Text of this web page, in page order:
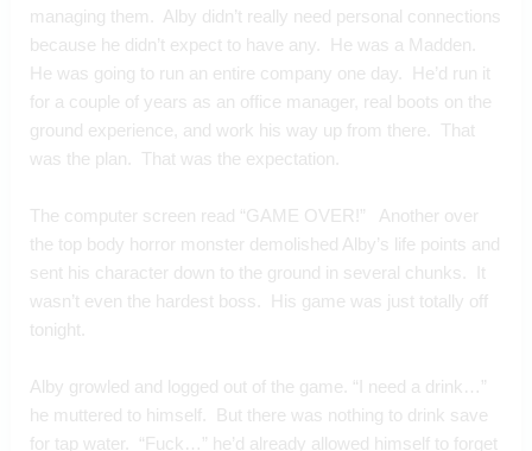
managing them.  Alby didn’t really need personal connections
because he didn’t expect to have any.  He was a Madden.
He was going to run an entire company one day.  He’d run it
for a couple of years as an office manager, real boots on the
ground experience, and work his way up from there.  That
was the plan.  That was the expectation.
The computer screen read “GAME OVER!”   Another over
the top body horror monster demolished Alby’s life points and
sent his character down to the ground in several chunks.  It
wasn’t even the hardest boss.  His game was just totally off
tonight.
Alby growled and logged out of the game. “I need a drink…”
he muttered to himself.  But there was nothing to drink save
for tap water.  “Fuck…” he’d already allowed himself to forget